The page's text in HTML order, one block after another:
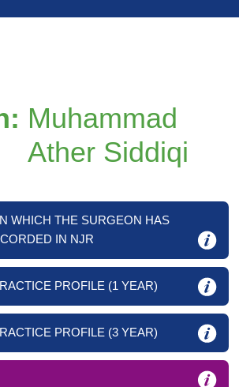
Muhammad
Ather Siddiqi
WHICH THE SURGEON HAS
IN NJR
PROFILE (1 YEAR)
PROFILE (3 YEAR)